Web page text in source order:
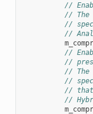
//
// The
//
//
//
//
// The
//
// that
//